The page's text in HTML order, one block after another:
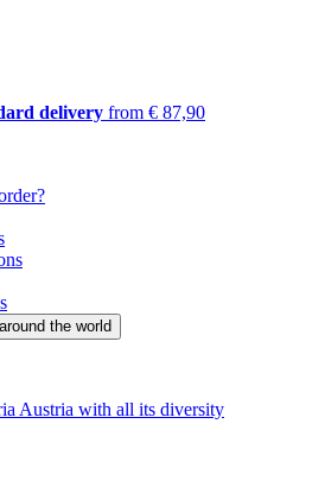
delivery from € 87,90
Austria with all its diversity